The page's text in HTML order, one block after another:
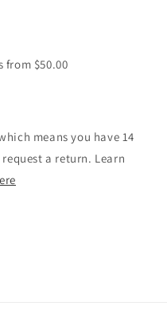
from $50.00
means you have 14
a return. Learn